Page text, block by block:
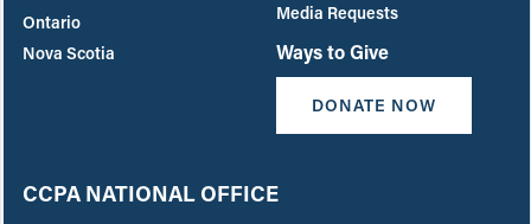
Ontario
Nova Scotia
Media Requests
Ways to Give
DONATE NOW
CCPA NATIONAL OFFICE